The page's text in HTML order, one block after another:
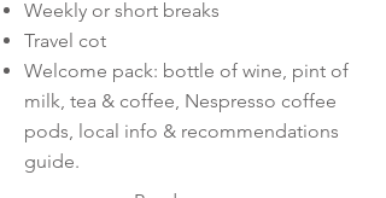
Weekly or short breaks
Travel cot
Welcome pack: bottle of wine, pint of
milk, tea & coffee, Nespresso coffee
pods, local info & recommendations
guide.